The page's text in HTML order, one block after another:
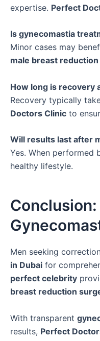
expertise. Perfect
Is gynecomastia
Minor cases may
male breast
How long is recovery
Recovery typically
Doctors Clinic to
Will results last after
Yes. When performed
healthy lifestyle.
Conclusion:
Men seeking
in Dubai for
perfect celebrity
breast reduction
With transparent
results, Perfect